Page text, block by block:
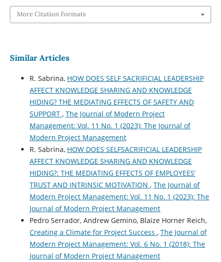
More Citation Formats
Similar Articles
R. Sabrina, HOW DOES SELF SACRIFICIAL LEADERSHIP
AFFECT KNOWLEDGE SHARING AND KNOWLEDGE
HIDING? THE MEDIATING EFFECTS OF SAFETY AND
SUPPORT , The Journal of Modern Project
Management: Vol. 11 No. 1 (2023): The Journal of
Modern Project Management
R. Sabrina, HOW DOES SELFSACRIFICIAL LEADERSHIP
AFFECT KNOWLEDGE SHARING AND KNOWLEDGE
HIDING?: THE MEDIATING EFFECTS OF EMPLOYEES’
TRUST AND INTRINSIC MOTIVATION , The Journal of
Modern Project Management: Vol. 11 No. 1 (2023): The
Journal of Modern Project Management
Pedro Serrador, Andrew Gemino, Blaize Horner Reich,
Creating a Climate for Project Success , The Journal of
Modern Project Management: Vol. 6 No. 1 (2018): The
Journal of Modern Project Management